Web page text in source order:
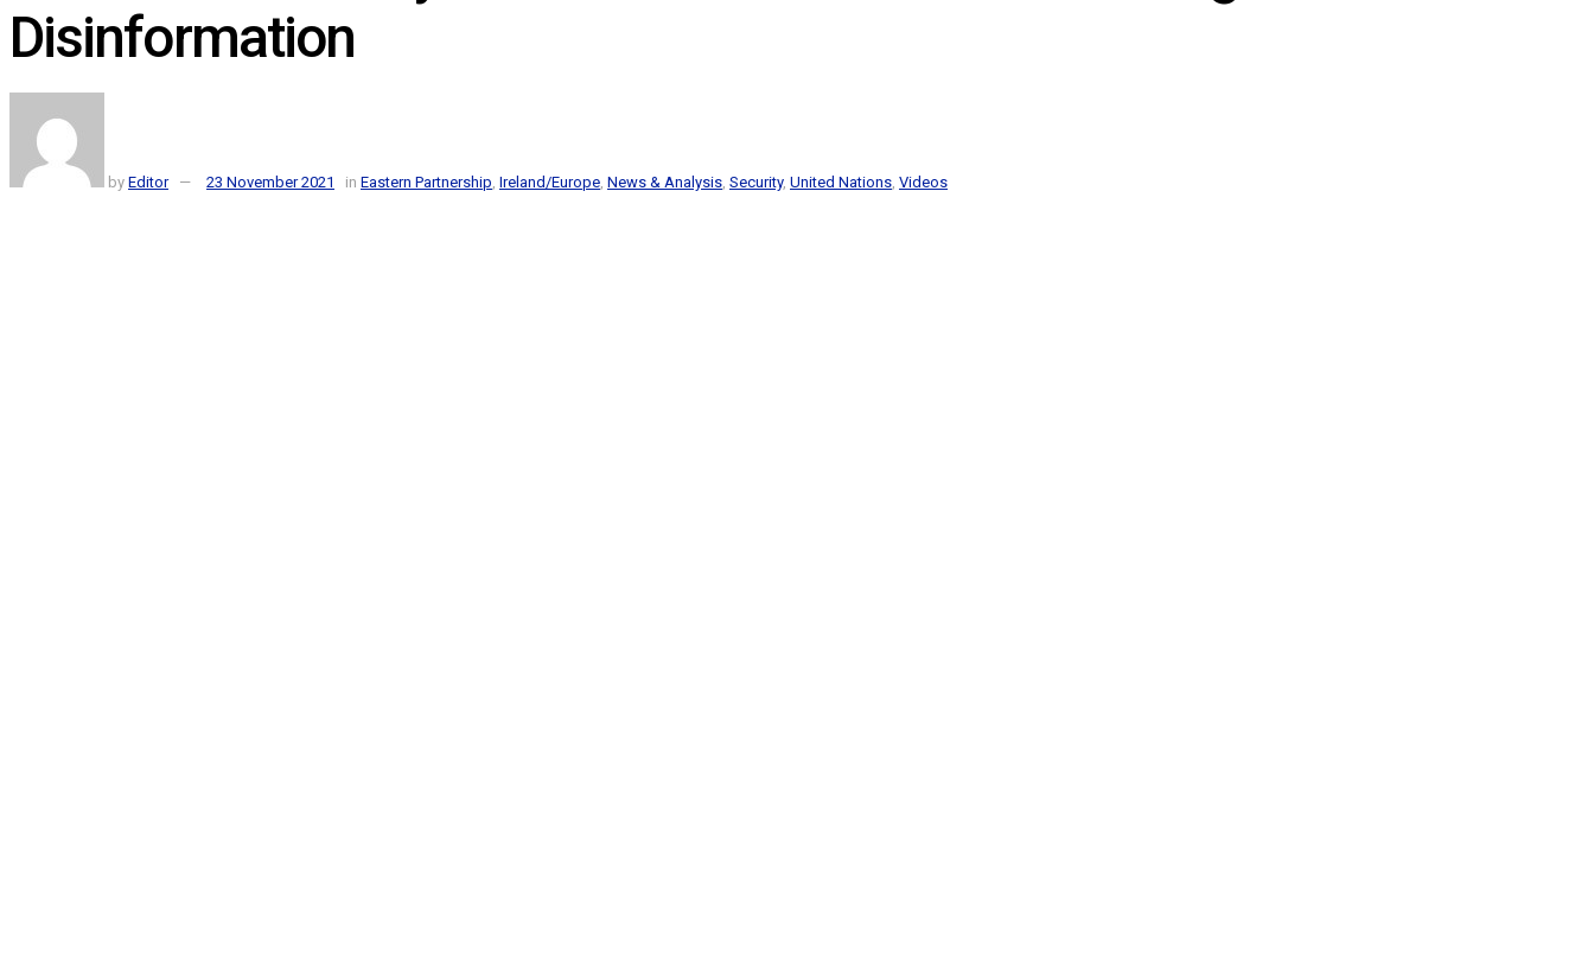
Disinformation
by Editor 23 November 2021 in Eastern Partnership, Ireland/Europe, News & Analysis, Security, United Nations, Videos